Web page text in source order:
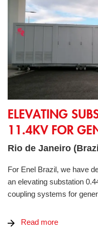
Elevating substation
ELEVATING
11.4KV FOR
Rio de Janeiro
For Enel Brazil, we have
an elevating substation
coupling systems for
Read more